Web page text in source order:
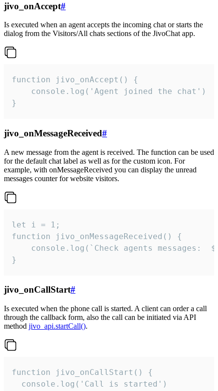
jivo_onAccept#
Is executed when an agent accepts the incoming chat or starts the
dialog from the Visitors/All chats sections of the JivoChat app.
function jivo_onAccept() {
}
jivo_onMessageReceived#
A new message from the agent is received. The function can be used
for the default chat label as well as for the custom icon. For
example, with onMessageReceived you can display the unread
messages counter for website visitors.
let i = 1;
function jivo_onMessageReceived() {
}
jivo_onCallStart#
Is executed when the phone call is started. A client can order a call
through the callback form, also the call can be initiated via API
method jivo_api.startCall().
function jivo_onCallStart() {
  console.log('Call is started')